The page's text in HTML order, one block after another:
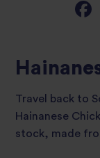
Travel back to
Hainanese
stock, made